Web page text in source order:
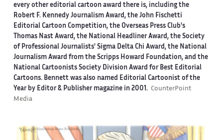
every other editorial cartoon award there is, including the
Robert F. Kennedy Journalism Award, the John Fischetti
Editorial Cartoon Competition, the Overseas Press Club's
Thomas Nast Award, the National Headliner Award, the Society
of Professional Journalists' Sigma Delta Chi Award, the National
Journalism Award from the Scripps Howard Foundation, and the
National Cartoonists Society Division Award for Best Editorial
Cartoons. Bennett was also named Editorial Cartoonist of the
Year by Editor & Publisher magazine in 2001. CounterPoint
Media